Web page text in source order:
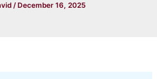
/ December 16, 2025